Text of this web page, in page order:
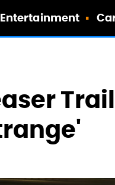
Entertainment